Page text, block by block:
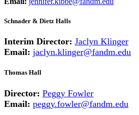
Schnader & Dietz Halls
Interim Director: Jaclyn Klinger
Email: jaclyn.klinger@fandm.edu
Thomas Hall
Director: Peggy Fowler
Email: peggy.fowler@fandm.edu